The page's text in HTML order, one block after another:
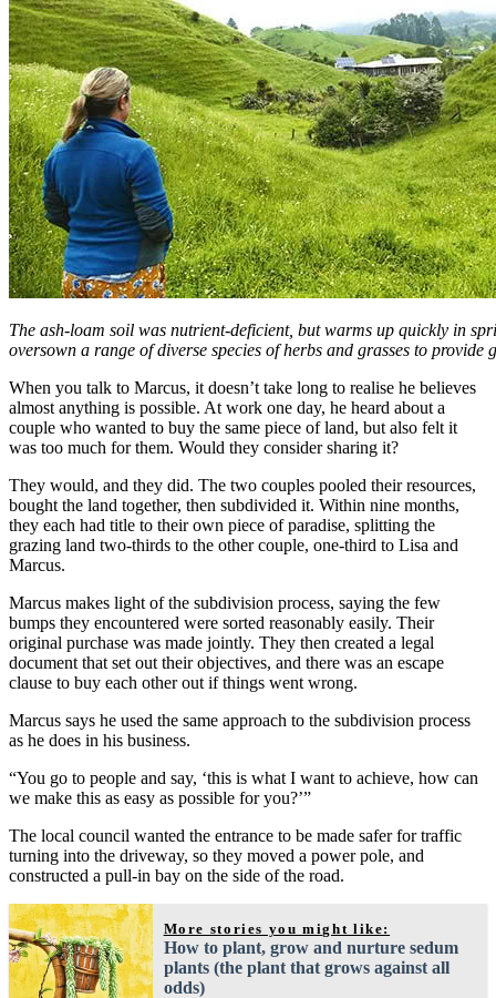
The ash-loam soil was nutrient-deficient, but warms up quickly in
oversown a range of diverse species of herbs and grasses to provide
When you talk to Marcus, it doesn’t take long to realise he believes
almost anything is possible. At work one day, he heard about a
couple who wanted to buy the same piece of land, but also felt it
was too much for them. Would they consider sharing it?
They would, and they did. The two couples pooled their resources,
bought the land together, then subdivided it. Within nine months,
they each had title to their own piece of paradise, splitting the
grazing land two-thirds to the other couple, one-third to Lisa and
Marcus.
Marcus makes light of the subdivision process, saying the few
bumps they encountered were sorted reasonably easily. Their
original purchase was made jointly. They then created a legal
document that set out their objectives, and there was an escape
clause to buy each other out if things went wrong.
Marcus says he used the same approach to the subdivision process
as he does in his business.
“You go to people and say, ‘this is what I want to achieve, how can
we make this as easy as possible for you?’”
The local council wanted the entrance to be made safer for traffic
turning into the driveway, so they moved a power pole, and
constructed a pull-in bay on the side of the road.
More stories you might like:
How to plant, grow and nurture sedum
plants (the plant that grows against all
odds)